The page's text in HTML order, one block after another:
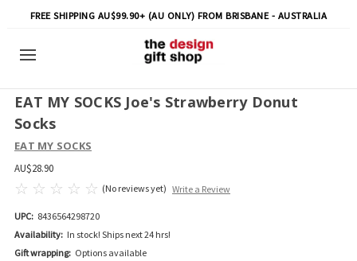
FREE SHIPPING AU$99.90+ (AU ONLY) FROM BRISBANE - AUSTRALIA
EAT MY SOCKS Joe's Strawberry Donut
Socks
EAT MY SOCKS
AU$28.90
(No reviews yet) Write a Review
UPC: 8436564298720
Availability: In stock! Ships next 24 hrs!
Gift wrapping: Options available